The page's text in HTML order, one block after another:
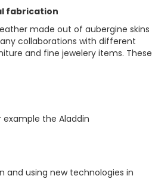
fabrication
made out of aubergine skins
collaborations with different
and fine jewelery items. These
example the Aladdin
and using new technologies in